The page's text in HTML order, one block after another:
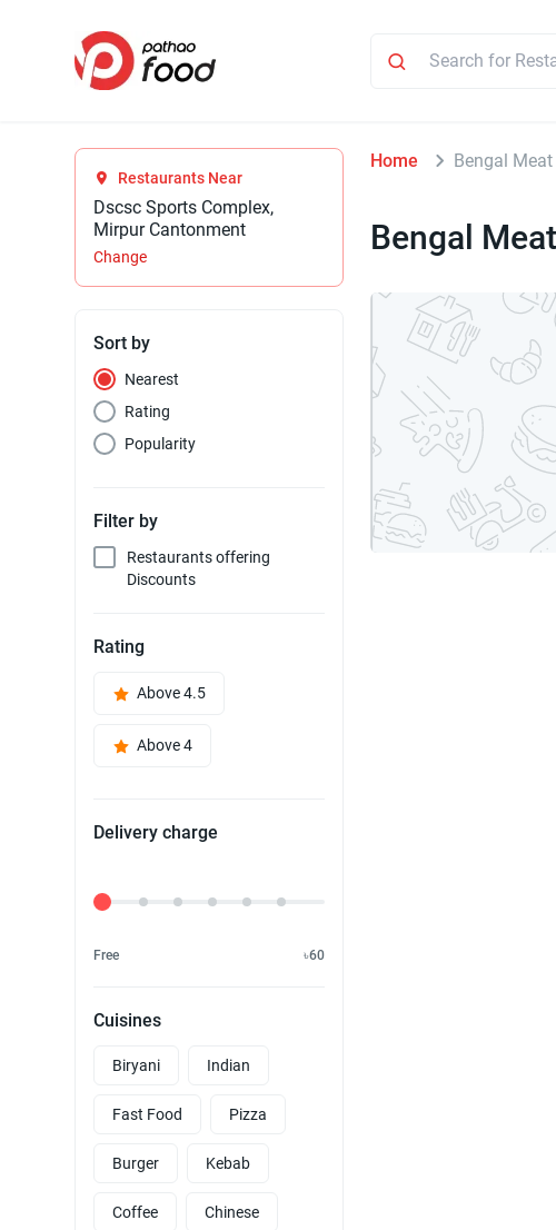
Restaurants Near
Dscsc Sports Complex,
Mirpur Cantonment
Change
Sort by
Nearest
Rating
Popularity
Filter by
Restaurants offering
Discounts
Rating
Above 4.5
Above 4
Delivery charge
Delivery Fee
Free ৳60
Cuisines
Biryani Indian
Fast Food Pizza
Burger Kebab
Coffee Chinese
Home Bengal
Bengal